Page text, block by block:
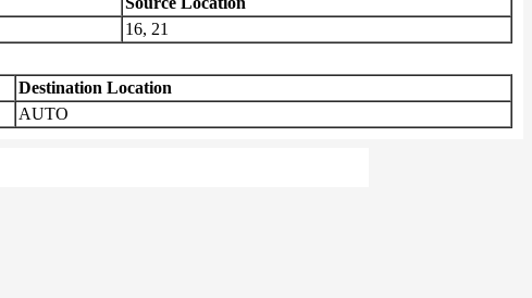
16, 21
Destination Location
AUTO